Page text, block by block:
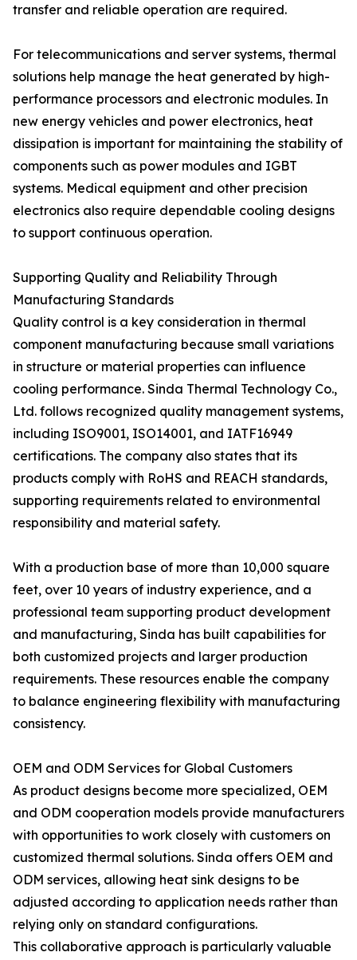
transfer and reliable operation are required.
For telecommunications and server systems, thermal
solutions help manage the heat generated by high-
performance processors and electronic modules. In
new energy vehicles and power electronics, heat
dissipation is important for maintaining the stability of
components such as power modules and IGBT
systems. Medical equipment and other precision
electronics also require dependable cooling designs
to support continuous operation.
Supporting Quality and Reliability Through
Manufacturing Standards
Quality control is a key consideration in thermal
component manufacturing because small variations
in structure or material properties can influence
cooling performance. Sinda Thermal Technology Co.,
Ltd. follows recognized quality management systems,
including ISO9001, ISO14001, and IATF16949
certifications. The company also states that its
products comply with RoHS and REACH standards,
supporting requirements related to environmental
responsibility and material safety.
With a production base of more than 10,000 square
feet, over 10 years of industry experience, and a
professional team supporting product development
and manufacturing, Sinda has built capabilities for
both customized projects and larger production
requirements. These resources enable the company
to balance engineering flexibility with manufacturing
consistency.
OEM and ODM Services for Global Customers
As product designs become more specialized, OEM
and ODM cooperation models provide manufacturers
with opportunities to work closely with customers on
customized thermal solutions. Sinda offers OEM and
ODM services, allowing heat sink designs to be
adjusted according to application needs rather than
relying only on standard configurations.
This collaborative approach is particularly valuable